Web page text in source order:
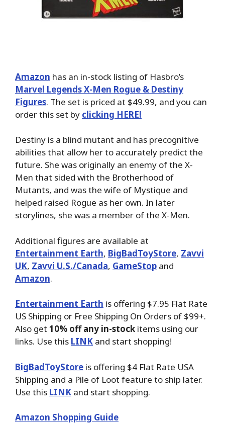
Amazon has an in-stock listing of Hasbro’s
Marvel Legends X-Men Rogue & Destiny
Figures. The set is priced at $49.99, and you can
order this set by clicking HERE!
Destiny is a blind mutant and has precognitive
abilities that allow her to accurately predict the
future. She was originally an enemy of the X-
Men that sided with the Brotherhood of
Mutants, and was the wife of Mystique and
helped raised Rogue as her own. In later
storylines, she was a member of the X-Men.
Additional figures are available at
Entertainment Earth, BigBadToyStore, Zavvi
UK, Zavvi U.S./Canada, GameStop and
Amazon.
Entertainment Earth is offering $7.95 Flat Rate
US Shipping or Free Shipping On Orders of $99+.
Also get 10% off any in-stock items using our
links. Use this LINK and start shopping!
BigBadToyStore is offering $4 Flat Rate USA
Shipping and a Pile of Loot feature to ship later.
Use this LINK and start shopping.
Amazon Shopping Guide